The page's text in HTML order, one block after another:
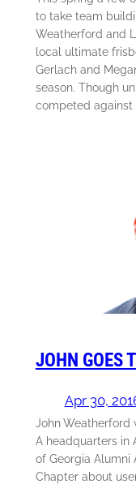
to take team
Weatherford and
local ultimate
Gerlach and
season. Though
competed against
JOHN GOES
Apr 30,
John Weatherford
A headquarters in
of Georgia Alumni
Chapter about